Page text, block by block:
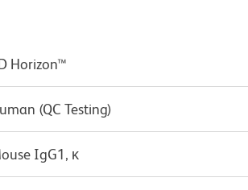
Horizon™
(QC Testing)
IgG1, κ